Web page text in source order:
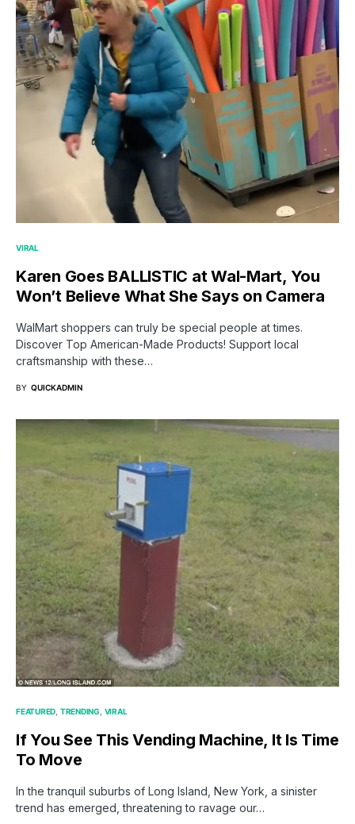
VIRAL
Karen Goes BALLISTIC at Wal-Mart, You
Won’t Believe What She Says on Camera
WalMart shoppers can truly be special people at times.
Discover Top American-Made Products! Support local
craftsmanship with these…
BY QUICKADMIN
FEATURED TRENDING VIRAL
If You See This Vending Machine, It Is Time
To Move
In the tranquil suburbs of Long Island, New York, a sinister
trend has emerged, threatening to ravage our…